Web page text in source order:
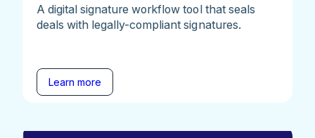
A digital signature workflow tool that seals
deals with legally-compliant signatures.
Learn more